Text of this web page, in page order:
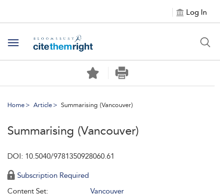
Log In
Toggle navigation
Home Article Summarising (Vancouver)
Summarising (Vancouver)
DOI: 10.5040/9781350928060.61
Subscription Required
Content Set:
Vancouver